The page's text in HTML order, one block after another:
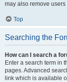
may also remove
Top
Searching the
How can I search a
Enter a search term in
pages. Advanced
link which is available